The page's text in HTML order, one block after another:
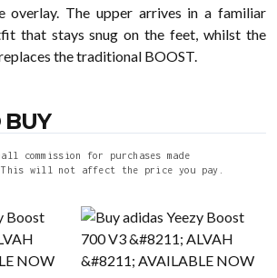
overlay. The upper arrives in a familiar
that stays snug on the feet, whilst the
the traditional BOOST.
commission for purchases made
will not affect the price you pay.